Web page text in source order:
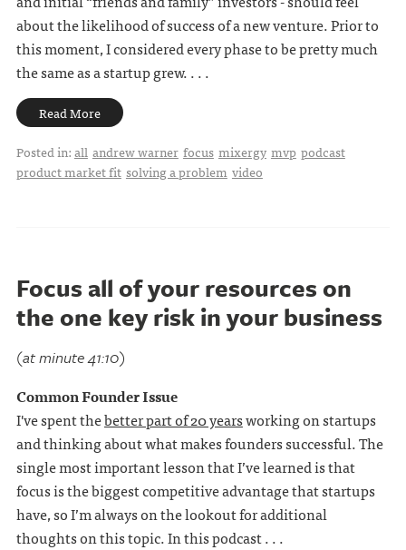
about the likelihood of success of a new venture. Prior to
this moment, I considered every phase to be pretty much
the same as a startup grew. . . .
Read More
Posted in:all andrew warner focus mixergy mvp podcast
product market fit solving a problem video
Focus all of your resources on
the one key risk in your business
(at minute 41:10)
Common Founder Issue
I've spent thebetter part of 20 yearsworking on startups
and thinking about what makes founders successful. The
single most important lesson that I’ve learned is that
focus is the biggest competitive advantage that startups
have, so I’m always on the lookout for additional
thoughts on this topic. In this podcast . . .